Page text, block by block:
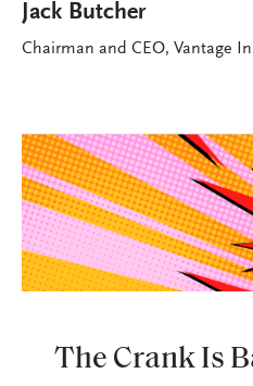
Jack Butcher
Chairman and CEO, Vantage
The Crank Is